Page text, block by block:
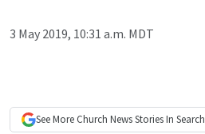
3 May 2019, 10:31 a.m. MDT
See More Church NewsStories In Search